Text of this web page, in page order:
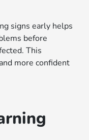
signs early helps
before
This
more confident